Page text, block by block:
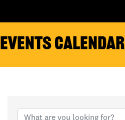
Events Calendar